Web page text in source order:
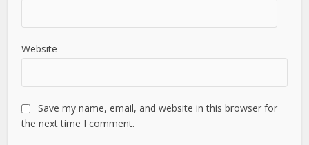
Website
Save my name, email, and website in this browser for
the next time I comment.